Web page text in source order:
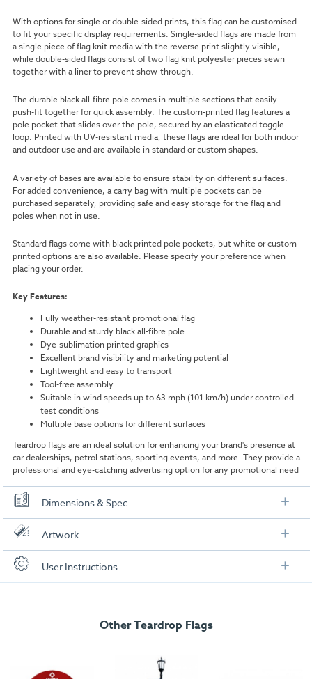
With options for single or double-sided prints, this flag can be customised
to fit your specific display requirements. Single-sided flags are made from
a single piece of flag knit media with the reverse print slightly visible,
while double-sided flags consist of two flag knit polyester pieces sewn
together with a liner to prevent show-through.
The durable black all-fibre pole comes in multiple sections that easily
push-fit together for quick assembly. The custom-printed flag features a
pole pocket that slides over the pole, secured by an elasticated toggle
loop. Printed with UV-resistant media, these flags are ideal for both indoor
and outdoor use and are available in standard or custom shapes.
A variety of bases are available to ensure stability on different surfaces.
For added convenience, a carry bag with multiple pockets can be
purchased separately, providing safe and easy storage for the flag and
poles when not in use.
Standard flags come with black printed pole pockets, but white or custom-
printed options are also available. Please specify your preference when
placing your order.
Key Features:
Fully weather-resistant promotional flag
Durable and sturdy black all-fibre pole
Dye-sublimation printed graphics
Excellent brand visibility and marketing potential
Lightweight and easy to transport
Tool-free assembly
Suitable in wind speeds up to 63 mph (101 km/h) under controlled
test conditions
Multiple base options for different surfaces
Teardrop flags are an ideal solution for enhancing your brand's presence at
car dealerships, petrol stations, sporting events, and more. They provide a
professional and eye-catching advertising option for any promotional need
Dimensions & Spec
Dimensions
Assembled Size:
Boxed Size:
1190mm (H) x 75mm (W) x 75mm (W)
3562mm
16.8 mm Dia spigot
Artwork
Check out our artwork checklist to ensure you supply
artwork in the correct format:
Download our handy artwork templates below:
User Instructions
Medium 2.8m Teardrop Flag User Instructions
Other Teardrop Flags